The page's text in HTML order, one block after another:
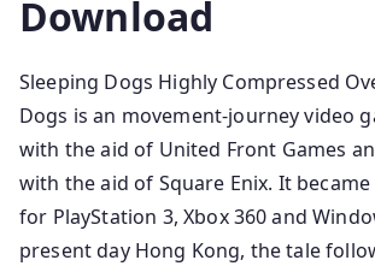
Download
Sleeping Dogs Highly Compressed
Dogs is an movement-journey video
with the aid of United Front Games
with the aid of Square Enix. It
for PlayStation 3, Xbox 360 and
present day Hong Kong, the tale